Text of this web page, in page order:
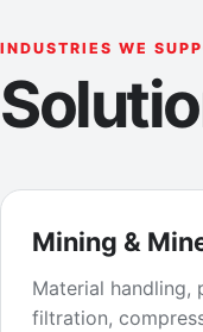
INDUSTRIES WE
Mining &
Material handling,
filtration,